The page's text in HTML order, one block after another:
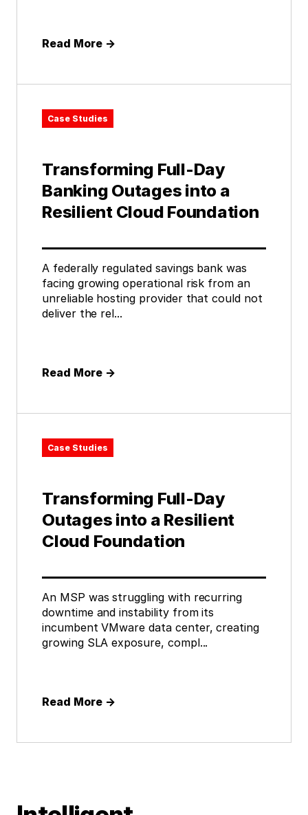
Read More →
Case Studies
Transforming Full-Day
Banking Outages into a
Resilient Cloud Foundation
A federally regulated savings bank was
facing growing operational risk from an
unreliable hosting provider that could not
deliver the rel...
Read More →
Case Studies
Transforming Full-Day
Outages into a Resilient
Cloud Foundation
An MSP was struggling with recurring
downtime and instability from its
incumbent VMware data center, creating
growing SLA exposure, compl...
Read More →